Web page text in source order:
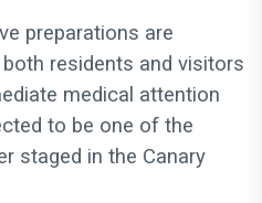
preparations are
residents and visitors
medical attention
to be one of the
staged in the Canary